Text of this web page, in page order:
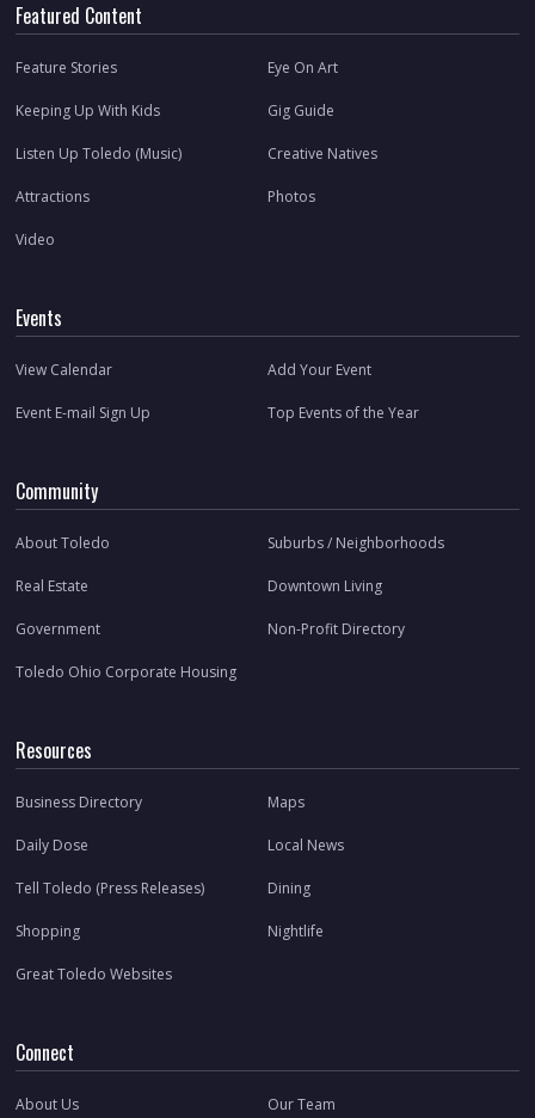
Featured Content
Feature Stories Eye On Art
Keeping Up With Kids Gig Guide
Listen Up Toledo (Music) Creative Natives
Attractions Photos
Video
Events
View Calendar Add Your Event
Event E-mail Sign Up Top Events of the Year
Community
About Toledo Suburbs / Neighborhoods
Real Estate Downtown Living
Government Non-Profit Directory
Toledo Ohio Corporate Housing
Resources
Business Directory Maps
Daily Dose Local News
Tell Toledo (Press Releases) Dining
Shopping Nightlife
Great Toledo Websites
Connect
About Us Our Team